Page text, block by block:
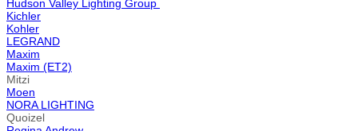
Hudson Valley Lighting Group
Kichler
Kohler
LEGRAND
Maxim
Maxim (ET2)
Mitzi
Moen
NORA LIGHTING
Quoizel